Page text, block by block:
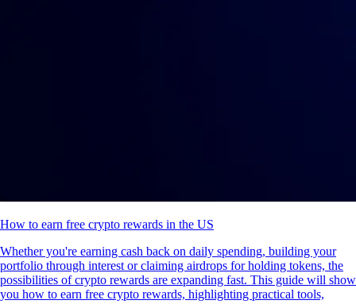
How to earn free crypto rewards in the US
Whether you're earning cash back on daily spending, building your
portfolio through interest or claiming airdrops for holding tokens, the
possibilities of crypto rewards are expanding fast. This guide will show
you how to earn free crypto rewards, highlighting practical tools,